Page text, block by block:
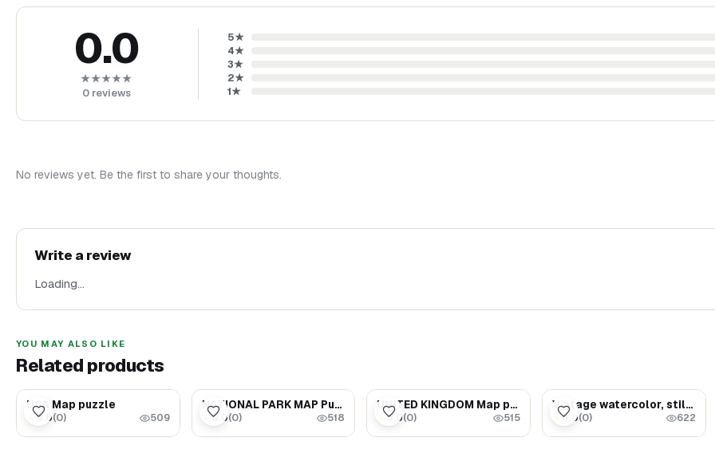
0.0
★★★★★
0 reviews
5★
4★
3★
2★
1★
No reviews yet. Be the first to share your thoughts.
Write a review
Loading…
YOU MAY ALSO LIKE
Related products
USA Map puzzle
★0.0(0) 509
$126.00NATIONAL PARK MAP Puzzle - United States Travel Map
★0.0(0) 518
$55.00UNITED KINGDOM Map puzzle - Travel Map wall art
★0.0(0) 515
$3.29Vintage watercolor, still life (Bread on the table)
★0.0(0) 622